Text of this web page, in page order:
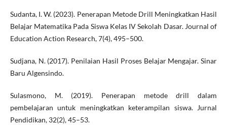
Sudanta, I. W. (2023). Penerapan Metode Drill Meningkatkan Hasil
Belajar Matematika Pada Siswa Kelas IV Sekolah Dasar. Journal of
Education Action Research, 7(4), 495–500.
Sudjana, N. (2017). Penilaian Hasil Proses Belajar Mengajar. Sinar
Baru Algensindo.
Sulasmono, M. (2019). Penerapan metode drill dalam
pembelajaran untuk meningkatkan keterampilan siswa. Jurnal
Pendidikan, 32(2), 45–53.